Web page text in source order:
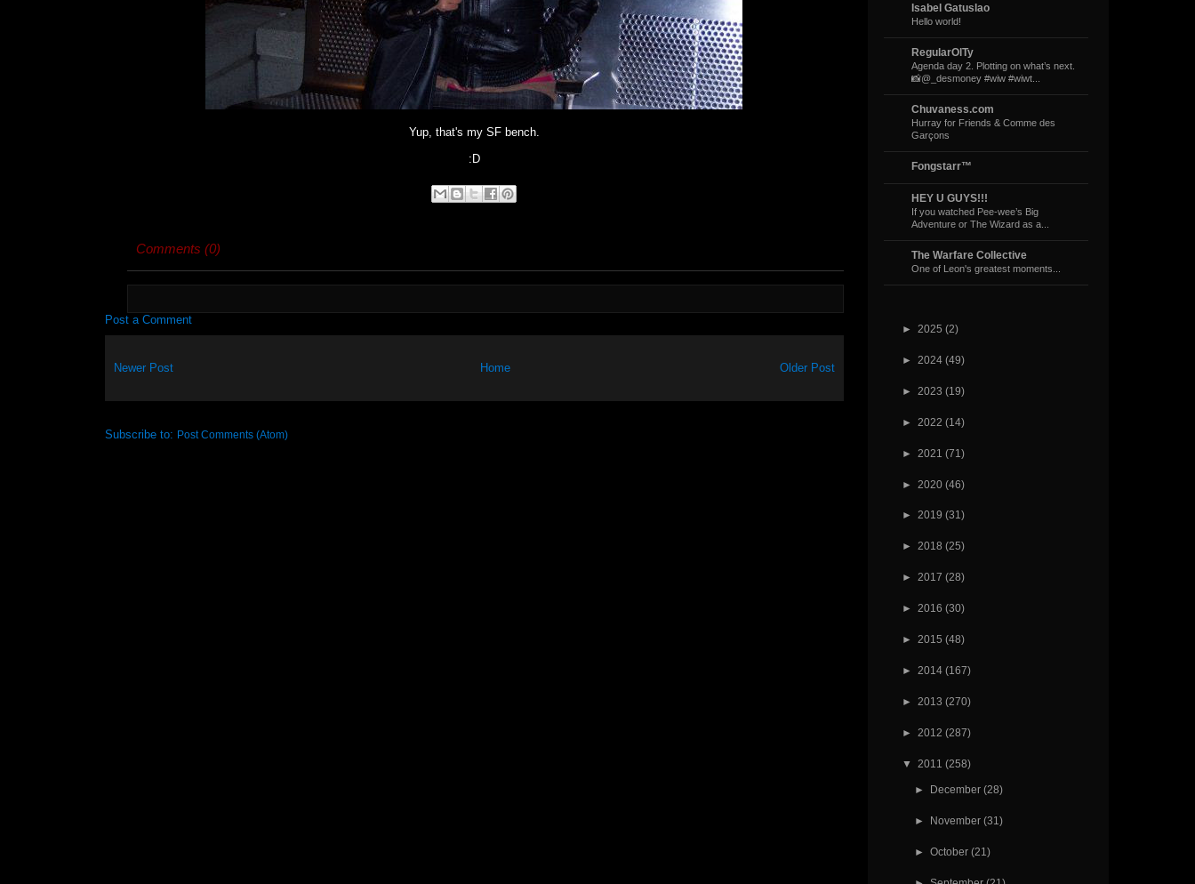
Yup, that's my SF bench.
:D
Comments (0)
Post a Comment
Newer Post Older Post
Home
Subscribe to: Post Comments (Atom)
Isabel Gatuslao
Hello world!
RegularOlTy
Agenda day 2. Plotting on what’s next.
📸@_desmoney #wiw #wiwt...
Chuvaness.com
Hurray for Friends & Comme des
Garçons
Fongstarr™
HEY U GUYS!!!
If you watched Pee-wee’s Big
Adventure or The Wizard as a...
The Warfare Collective
One of Leon's greatest moments...
► 2025 (2)
► 2024 (49)
► 2023 (19)
► 2022 (14)
► 2021 (71)
► 2020 (46)
► 2019 (31)
► 2018 (25)
► 2017 (28)
► 2016 (30)
► 2015 (48)
► 2014 (167)
► 2013 (270)
► 2012 (287)
▼ 2011 (258)
► December (28)
► November (31)
► October (21)